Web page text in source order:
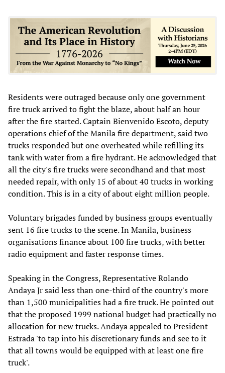
Residents were outraged because only one government
fire truck arrived to fight the blaze, about half an hour
after the fire started. Captain Bienvenido Escoto, deputy
operations chief of the Manila fire department, said two
trucks responded but one overheated while refilling its
tank with water from a fire hydrant. He acknowledged that
all the city's fire trucks were secondhand and that most
needed repair, with only 15 of about 40 trucks in working
condition. This is in a city of about eight million people.
Voluntary brigades funded by business groups eventually
sent 16 fire trucks to the scene. In Manila, business
organisations finance about 100 fire trucks, with better
radio equipment and faster response times.
Speaking in the Congress, Representative Rolando
Andaya Jr said less than one-third of the country's more
than 1,500 municipalities had a fire truck. He pointed out
that the proposed 1999 national budget had practically no
allocation for new trucks. Andaya appealed to President
Estrada 'to tap into his discretionary funds and see to it
that all towns would be equipped with at least one fire
truck'.